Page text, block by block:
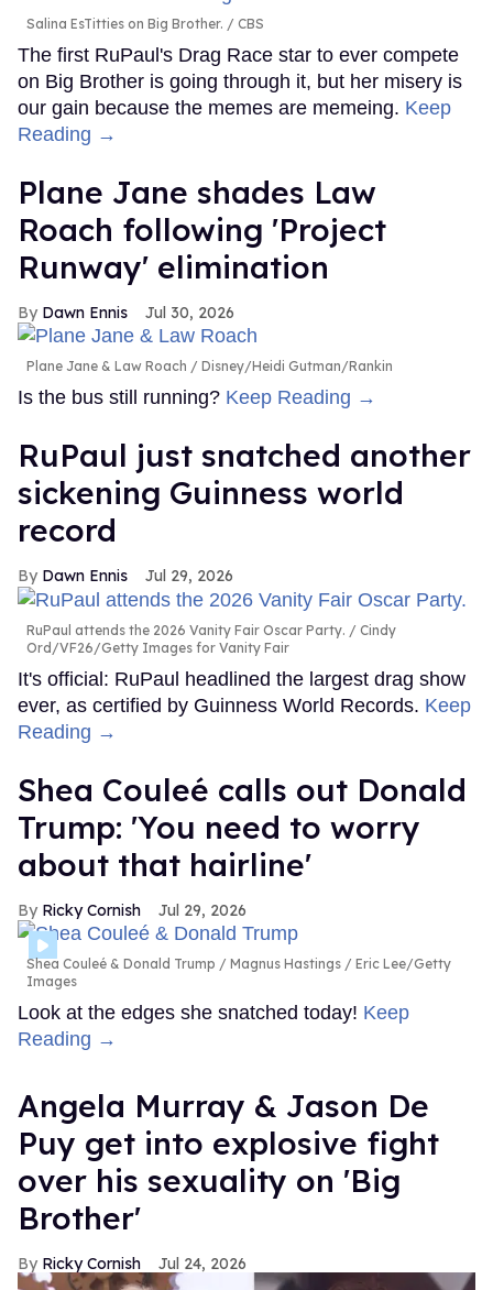
Salina EsTitties on Big Brother. CBS
The first RuPaul's Drag Race star to ever compete
on Big Brother is going through it, but her misery is
our gain because the memes are memeing. Keep
Reading →
Plane Jane shades Law
Roach following 'Project
Runway' elimination
Dawn Ennis Jul 30, 2026
Plane Jane & Law Roach Disney/Heidi Gutman/Rankin
Is the bus still running? Keep Reading →
RuPaul just snatched another
sickening Guinness world
record
Dawn Ennis Jul 29, 2026
RuPaul attends the 2026 Vanity Fair Oscar Party.
Cindy
Ord/VF26/Getty Images for Vanity Fair
It's official: RuPaul headlined the largest drag show
ever, as certified by Guinness World Records. Keep
Reading →
Shea Couleé calls out Donald
Trump: 'You need to worry
about that hairline'
Ricky Cornish Jul 29, 2026
Shea Couleé & Donald Trump
Magnus Hastings / Eric Lee/Getty
Images
Look at the edges she snatched today! Keep
Reading →
Angela Murray & Jason De
Puy get into explosive fight
over his sexuality on 'Big
Brother'
Ricky Cornish Jul 24, 2026